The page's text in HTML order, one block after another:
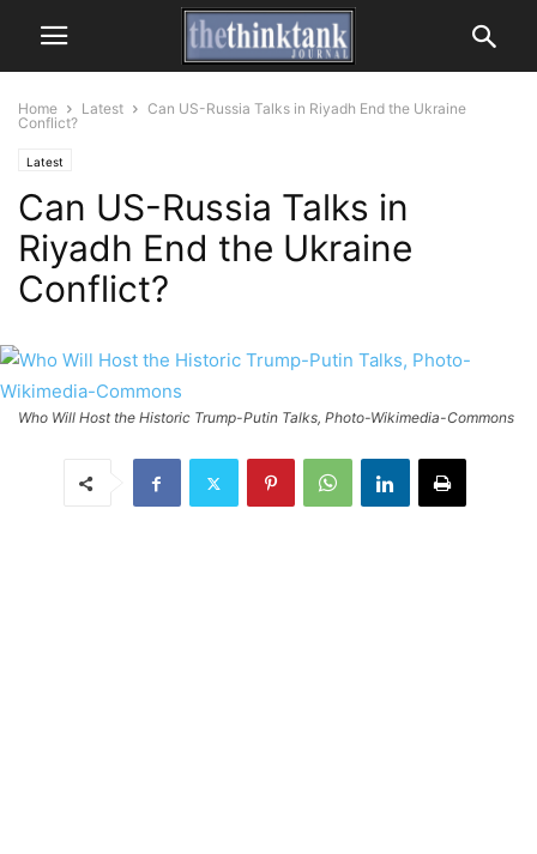
Home Latest
Can US-Russia Talks in Riyadh End the Ukraine
Conflict?
Latest
Can US-Russia Talks in
Riyadh End the Ukraine
Conflict?
Who Will Host the Historic Trump-Putin Talks, Photo-Wikimedia-Commons